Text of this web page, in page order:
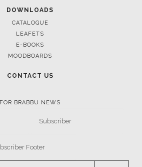
DOWNLOADS
CATALOGUE
LEAFETS
E-BOOKS
MOODBOARDS
CONTACT US
FOR BRABBU NEWS